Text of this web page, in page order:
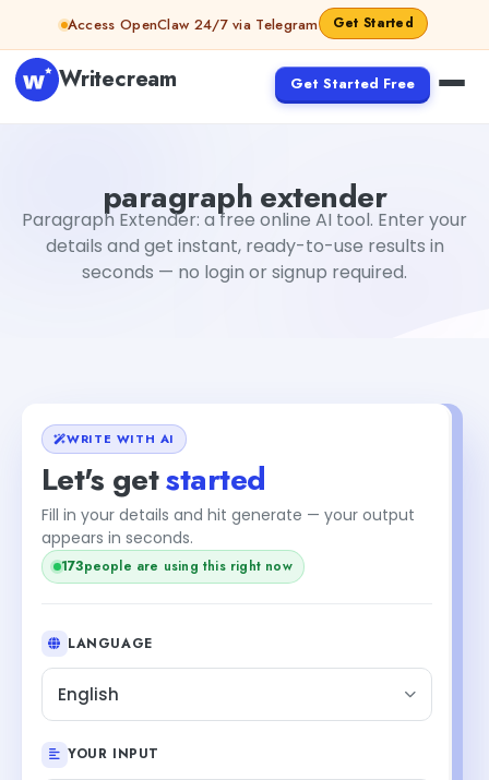
Skip to contentAccess OpenClaw 24/7 via Telegram Get Started
Writecream Get Started Free
paragraph extender
Paragraph Extender: a free online AI tool. Enter your
details and get instant, ready-to-use results in
seconds — no login or signup required.
WRITE WITH AI
Let's getstarted
Fill in your details and hit generate — your output
appears in seconds.
171people are using this right now
LANGUAGE
English
YOUR INPUT